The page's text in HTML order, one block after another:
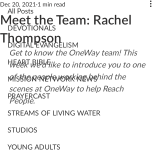
All Posts
DEVOTIONALS
DIGITAL EVANGELISM
HEART BIBLE
MISSION NETWORK NEWS
PRAYERCAST
STREAMS OF LIVING WATER
STUDIOS
YOUNG ADULTS
Meet the Team: Rachel
Thompson
Dec 20, 2021 1 min read
Get to know the OneWay team! This
week we'd like to introduce you to one
of the people working behind the
scenes at OneWay to help Reach
People.